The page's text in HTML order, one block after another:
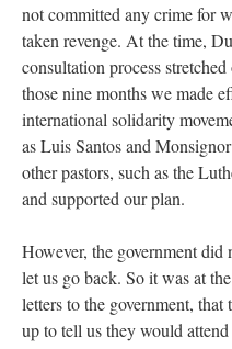
not committed any crime for
taken revenge. At the time,
consultation process
those nine months we made
international solidarity
as Luis Santos and
other pastors, such as the
and supported our plan.
However, the government
let us go back. So it was at
letters to the government,
up to tell us they would